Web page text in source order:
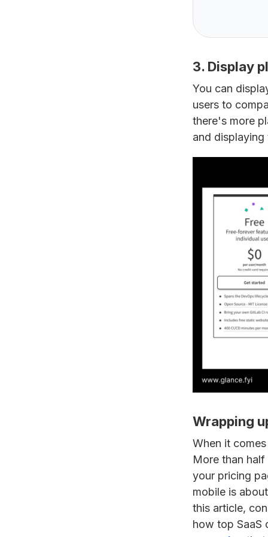
3. Display
You can
users to
there's more
and
Wrapping
When it
More than
your pricing
mobile is
this article,
how top SaaS